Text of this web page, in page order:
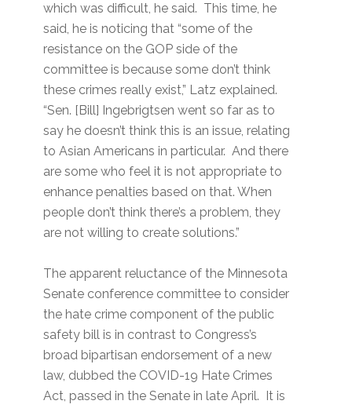
which was difficult, he said. This time, he
said, he is noticing that “some of the
resistance on the GOP side of the
committee is because some don’t think
these crimes really exist,” Latz explained.
“Sen. [Bill] Ingebrigtsen went so far as to
say he doesn’t think this is an issue, relating
to Asian Americans in particular. And there
are some who feel it is not appropriate to
enhance penalties based on that. When
people don’t think there’s a problem, they
are not willing to create solutions.”
The apparent reluctance of the Minnesota
Senate conference committee to consider
the hate crime component of the public
safety bill is in contrast to Congress’s
broad bipartisan endorsement of a new
law, dubbed the COVID-19 Hate Crimes
Act, passed in the Senate in late April. It is